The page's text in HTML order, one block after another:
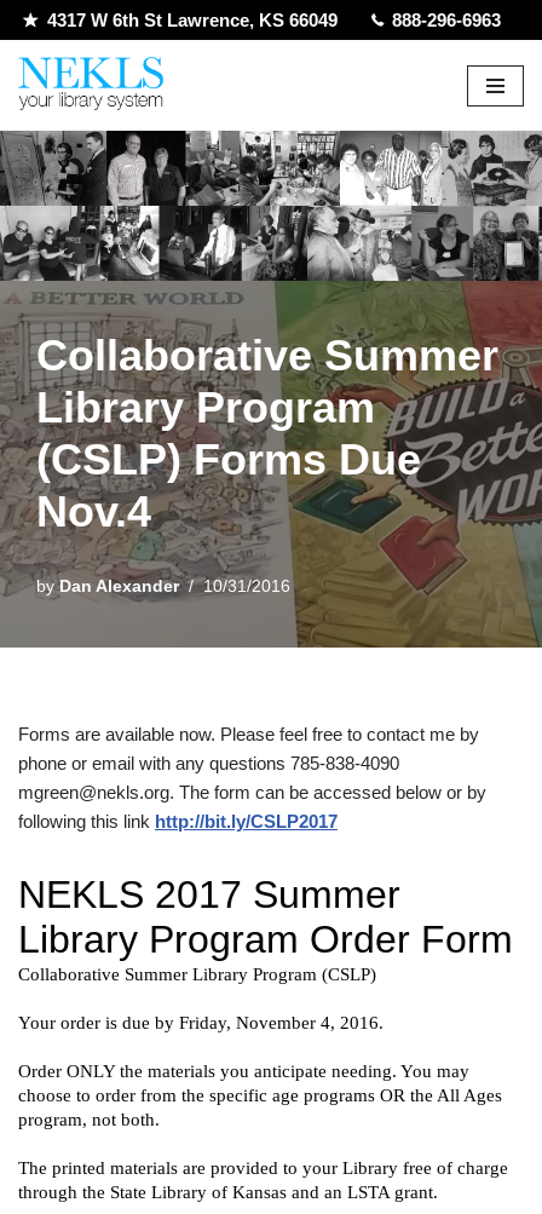
Skip
to
4317 W 6th St Lawrence, KS 66049 888-296-6963
Collaborative Summer
Library Program
(CSLP) Forms Due
Nov.4
byDan Alexander 10/31/2016
Forms are available now. Please feel free to contact me by
phone or email with any questions 785-838-4090
mgreen@nekls.org. The form can be accessed below or by
following this link http://bit.ly/CSLP2017